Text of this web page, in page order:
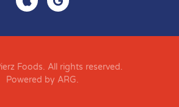
Foods. All rights reserved.
Powered by ARG.